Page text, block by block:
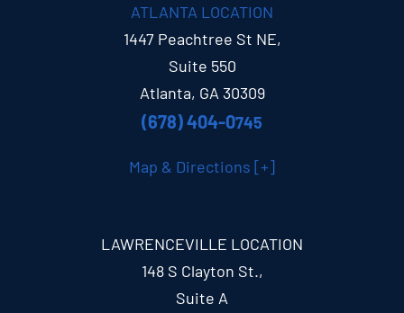
ATLANTA LOCATION
1447 Peachtree St NE,
Suite 550
Atlanta, GA 30309
(678) 404-0745
Map & Directions [+]
LAWRENCEVILLE LOCATION
148 S Clayton St.,
Suite A